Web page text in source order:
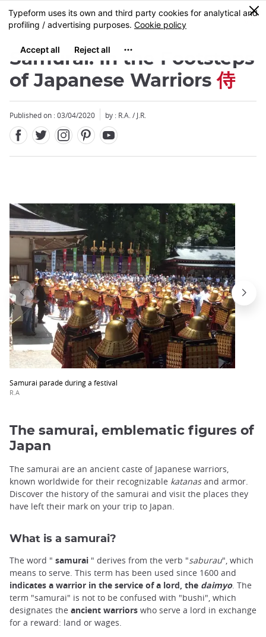
Skip
to
content
MENU
0
Samurai: In the Footsteps
of Japanese Warriors侍
Published on : 03/04/2020 by : R.A. / J.R.
Samurai parade during a festival
R.A
Close
The samurai, emblematic figures of
Japan
The samurai are an ancient caste of Japanese warriors,
known worldwide for their recognizable katanasand armor.
Discover the history of the samurai and visit the places they
have left their mark on your trip to Japan.
What is a samurai?
The word " samurai " derives from the verb "saburau", which
means to serve. This term has been used since 1600 and
indicates a warrior in the service of a lord, the daimyo. The
term "samurai" is not to be confused with "bushi", which
designates the ancient warriors who serve a lord in exchange
for a reward: land or wages.